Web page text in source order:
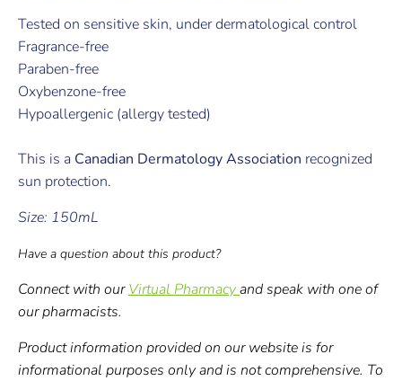
Tested on sensitive skin, under dermatological control
Fragrance-free
Paraben-free
Oxybenzone-free
Hypoallergenic (allergy tested)
This is a Canadian Dermatology Association recognized
sun protection.
Size: 150mL
Have a question about this product?
Connect with ourVirtual Pharmacyand speak with one of
our pharmacists.
Product information provided on our website is for
informational purposes only and is not comprehensive. To